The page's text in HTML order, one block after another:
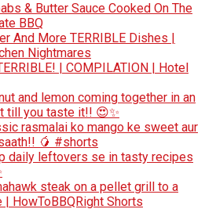
& Butter Sauce Cooked On The
BBQ
And More TERRIBLE Dishes |
Nightmares
| COMPILATION | Hotel
and lemon coming together in an
till you taste it!! 😍✨
rasmalai ko mango ke sweet aur
🥭 #shorts
daily leftovers se in tasty recipes
steak on a pellet grill to a
HowToBBQRight Shorts